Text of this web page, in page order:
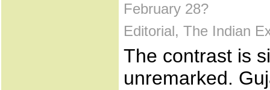
February 28?
Editorial, The Indian
The contrast is
unremarked.